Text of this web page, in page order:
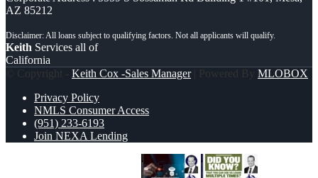
AZ 85212
Keith Services all of
California
© Copyright - Keith Cox -Sales Manager| Powered By MLOBOX
Privacy Policy
NMLS Consumer Access
(951) 233-6193
Join NEXA Lending